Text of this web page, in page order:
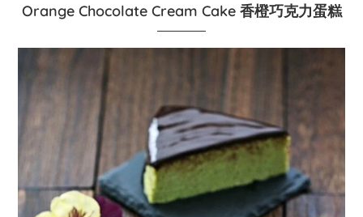
Orange Chocolate Cream Cake 香橙巧克力蛋糕